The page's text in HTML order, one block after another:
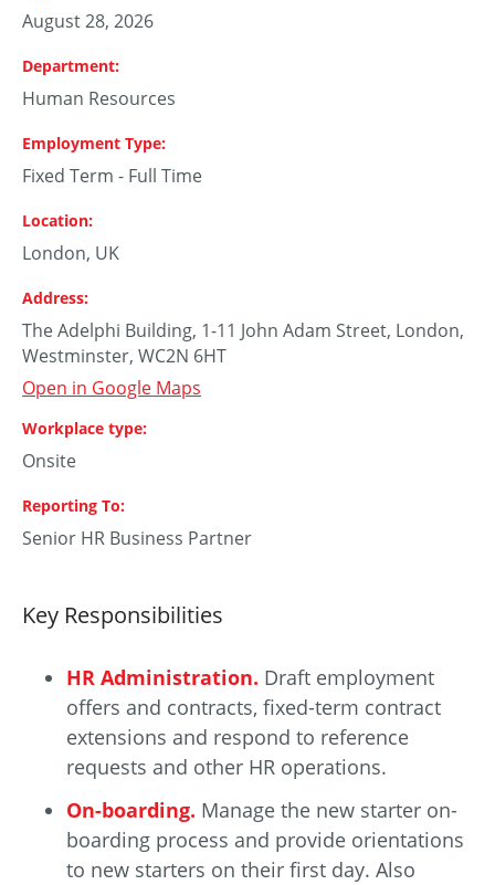
August 28, 2026
Department
Human Resources
Employment Type
Fixed Term - Full Time
Location
London, UK
Address
The Adelphi Building, 1-11 John Adam Street, London,
Westminster, WC2N 6HT
Open in Google Maps
Workplace type
Onsite
Reporting To
Senior HR Business Partner
Key Responsibilities
HR Administration. Draft employment
offers and contracts, fixed-term contract
extensions and respond to reference
requests and other HR operations.
On-boarding. Manage the new starter on-
boarding process and provide orientations
to new starters on their first day. Also